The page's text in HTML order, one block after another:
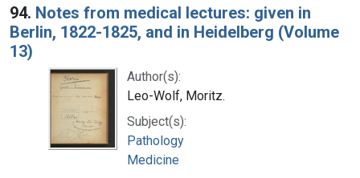
94. Notes from medical lectures: given in
Berlin, 1822-1825, and in Heidelberg (Volume
13)
Author(s):
Leo-Wolf, Moritz.
Subject(s):
Pathology
Medicine